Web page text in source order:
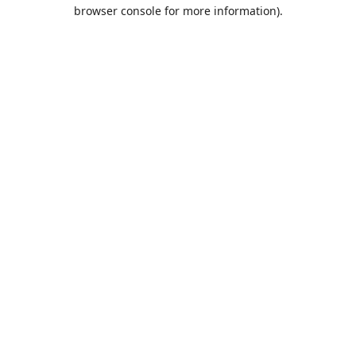
browser console for more information).